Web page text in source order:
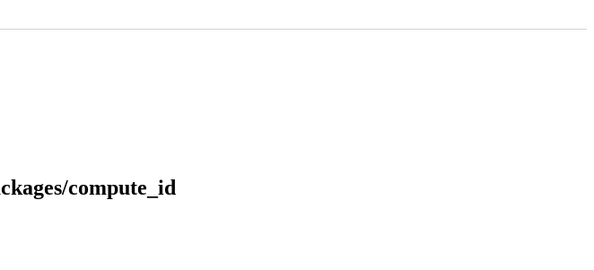
compute_id